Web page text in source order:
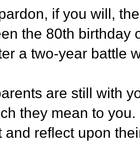
if you will,
the 80th birthday
a two-year battle
are still with
they mean to
and reflect upon